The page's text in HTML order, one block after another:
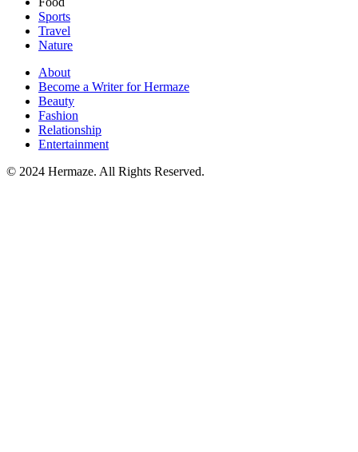
Sports
Travel
Nature
About
Become a Writer for Hermaze
Beauty
Fashion
Relationship
Entertainment
© 2024 Hermaze. All Rights Reserved.